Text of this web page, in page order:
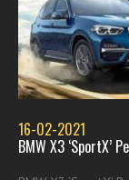
16-02-2021
BMW X3 ‘SportX’